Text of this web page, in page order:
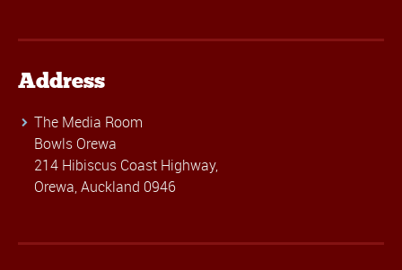
Address
The Media Room
Bowls Orewa
214 Hibiscus Coast Highway,
Orewa, Auckland 0946